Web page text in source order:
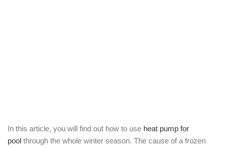
In this article, you will find out how to use heat pump for
pool through the whole winter season. The cause of a frozen